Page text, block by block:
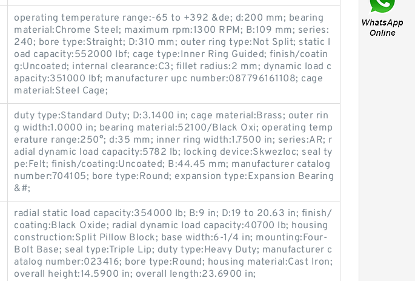
operating temperature range:-65 to +392 &de; d:200 mm; bearing
material:Chrome Steel; maximum rpm:1300 RPM; B:109 mm; series:
240; bore type:Straight; D:310 mm; outer ring type:Not Split; static l
oad capacity:552000 lbf; cage type:Inner Ring Guided; finish/coatin
g:Uncoated; internal clearance:C3; fillet radius:2 mm; dynamic load c
apacity:351000 lbf; manufacturer upc number:087796161108; cage
material:Steel Cage;
duty type:Standard Duty; D:3.1400 in; cage material:Brass; outer rin
g width:1.0000 in; bearing material:52100/Black Oxi; operating temp
erature range:250°; d:35 mm; inner ring width:1.7500 in; series:AR; r
adial dynamic load capacity:5782 lb; locking device:Skwezloc; seal ty
pe:Felt; finish/coating:Uncoated; B:44.45 mm; manufacturer catalog
number:704105; bore type:Round; expansion type:Expansion Bearing
&#;
radial static load capacity:354000 lb; B:9 in; D:19 to 20.63 in; finish/
coating:Black Oxide; radial dynamic load capacity:40700 lb; housing
construction:Split Pillow Block; base width:6-1/4 in; mounting:Four-
Bolt Base; seal type:Triple Lip; duty type:Heavy Duty; manufacturer c
atalog number:023416; bore type:Round; housing material:Cast Iron;
overall height:14.5900 in; overall length:23.6900 in;